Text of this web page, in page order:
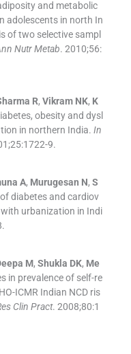
and metabolic
adolescents in north In
of two selective sampl
Nutr Metab. 2010;56:
R, Vikram NK, K
obesity and dysl
in northern India. In
25:1722-9.
A, Murugesan N, S
diabetes and cardiov
urbanization in Indi
.
M, Shukla DK, Me
in prevalence of self-re
ICMR Indian NCD ris
Clin Pract. 2008;80:1